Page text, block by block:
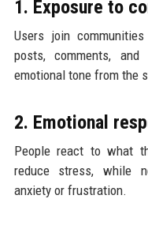
1. Exposure to
Users join
posts, comments, and
emotional tone from the
2. Emotional
People react to what
reduce stress, while
anxiety or frustration.